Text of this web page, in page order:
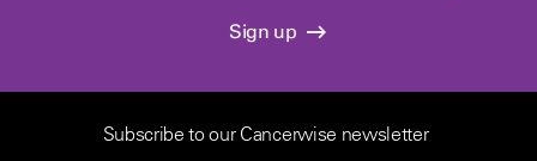
Sign up
Subscribe to our Cancerwise newsletter